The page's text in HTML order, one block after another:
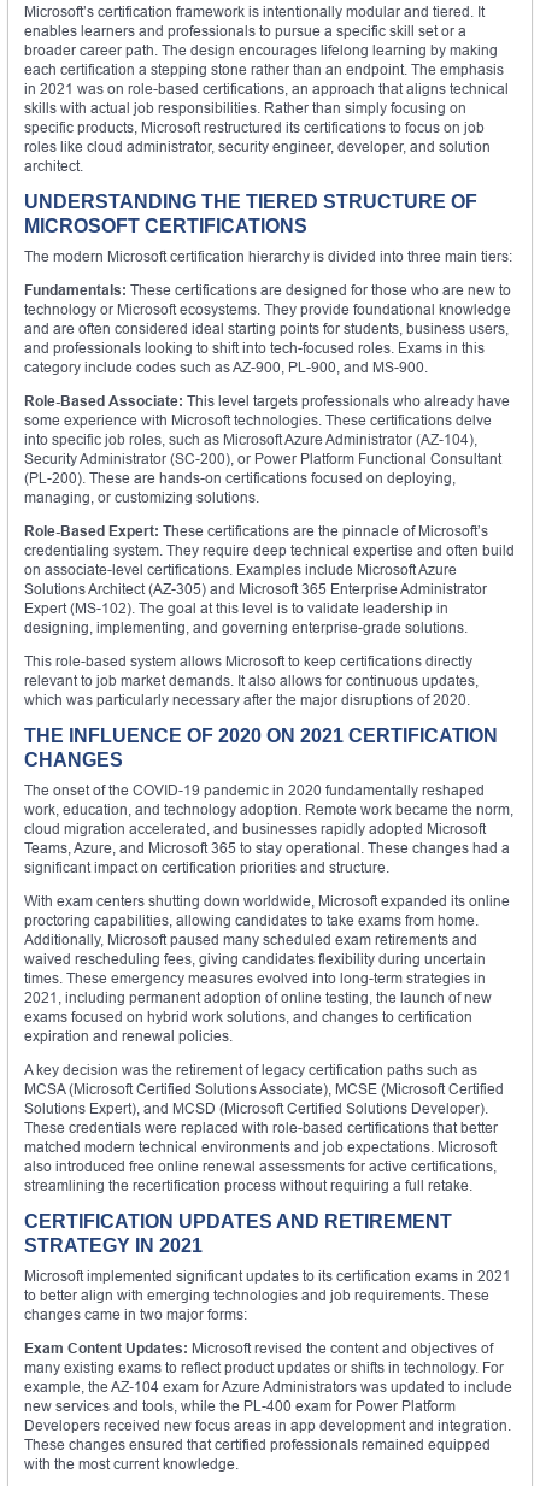
Microsoft’s certification framework is intentionally modular and tiered. It
enables learners and professionals to pursue a specific skill set or a
broader career path. The design encourages lifelong learning by making
each certification a stepping stone rather than an endpoint. The emphasis
in 2021 was on role-based certifications, an approach that aligns technical
skills with actual job responsibilities. Rather than simply focusing on
specific products, Microsoft restructured its certifications to focus on job
roles like cloud administrator, security engineer, developer, and solution
architect.
UNDERSTANDING THE TIERED STRUCTURE OF
MICROSOFT CERTIFICATIONS
The modern Microsoft certification hierarchy is divided into three main tiers:
Fundamentals: These certifications are designed for those who are new to
technology or Microsoft ecosystems. They provide foundational knowledge
and are often considered ideal starting points for students, business users,
and professionals looking to shift into tech-focused roles. Exams in this
category include codes such as AZ-900, PL-900, and MS-900.
Role-Based Associate: This level targets professionals who already have
some experience with Microsoft technologies. These certifications delve
into specific job roles, such as Microsoft Azure Administrator (AZ-104),
Security Administrator (SC-200), or Power Platform Functional Consultant
(PL-200). These are hands-on certifications focused on deploying,
managing, or customizing solutions.
Role-Based Expert: These certifications are the pinnacle of Microsoft’s
credentialing system. They require deep technical expertise and often build
on associate-level certifications. Examples include Microsoft Azure
Solutions Architect (AZ-305) and Microsoft 365 Enterprise Administrator
Expert (MS-102). The goal at this level is to validate leadership in
designing, implementing, and governing enterprise-grade solutions.
This role-based system allows Microsoft to keep certifications directly
relevant to job market demands. It also allows for continuous updates,
which was particularly necessary after the major disruptions of 2020.
THE INFLUENCE OF 2020 ON 2021 CERTIFICATION
CHANGES
The onset of the COVID-19 pandemic in 2020 fundamentally reshaped
work, education, and technology adoption. Remote work became the norm,
cloud migration accelerated, and businesses rapidly adopted Microsoft
Teams, Azure, and Microsoft 365 to stay operational. These changes had a
significant impact on certification priorities and structure.
With exam centers shutting down worldwide, Microsoft expanded its online
proctoring capabilities, allowing candidates to take exams from home.
Additionally, Microsoft paused many scheduled exam retirements and
waived rescheduling fees, giving candidates flexibility during uncertain
times. These emergency measures evolved into long-term strategies in
2021, including permanent adoption of online testing, the launch of new
exams focused on hybrid work solutions, and changes to certification
expiration and renewal policies.
A key decision was the retirement of legacy certification paths such as
MCSA (Microsoft Certified Solutions Associate), MCSE (Microsoft Certified
Solutions Expert), and MCSD (Microsoft Certified Solutions Developer).
These credentials were replaced with role-based certifications that better
matched modern technical environments and job expectations. Microsoft
also introduced free online renewal assessments for active certifications,
streamlining the recertification process without requiring a full retake.
CERTIFICATION UPDATES AND RETIREMENT
STRATEGY IN 2021
Microsoft implemented significant updates to its certification exams in 2021
to better align with emerging technologies and job requirements. These
changes came in two major forms:
Exam Content Updates: Microsoft revised the content and objectives of
many existing exams to reflect product updates or shifts in technology. For
example, the AZ-104 exam for Azure Administrators was updated to include
new services and tools, while the PL-400 exam for Power Platform
Developers received new focus areas in app development and integration.
These changes ensured that certified professionals remained equipped
with the most current knowledge.